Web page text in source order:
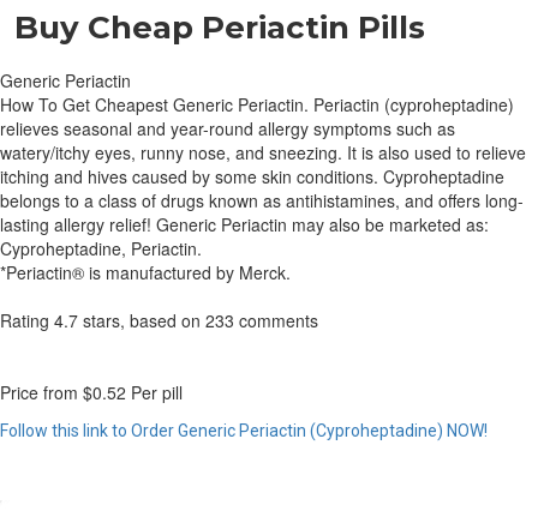
Buy Cheap Periactin Pills
Generic Periactin
How To Get Cheapest Generic Periactin. Periactin (cyproheptadine)
relieves seasonal and year-round allergy symptoms such as
watery/itchy eyes, runny nose, and sneezing. It is also used to relieve
itching and hives caused by some skin conditions. Cyproheptadine
belongs to a class of drugs known as antihistamines, and offers long-
lasting allergy relief! Generic Periactin may also be marketed as:
Cyproheptadine, Periactin.
*Periactin® is manufactured by Merck.
Rating 4.7 stars, based on 233 comments
Price from $0.52 Per pill
Follow this link to Order Generic Periactin (Cyproheptadine) NOW!